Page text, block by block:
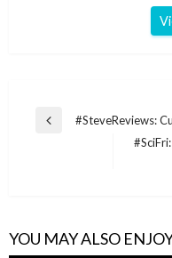
Post
Previous
#SteveReviews:
YOU MAY ALSO